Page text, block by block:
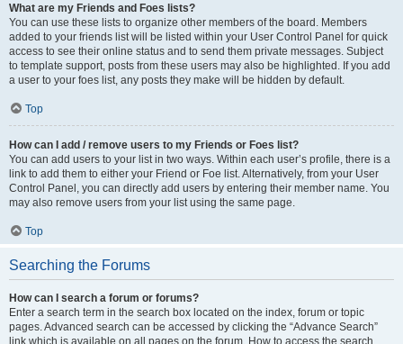
What are my Friends and Foes lists?
You can use these lists to organize other members of the board. Members
added to your friends list will be listed within your User Control Panel for quick
access to see their online status and to send them private messages. Subject
to template support, posts from these users may also be highlighted. If you add
a user to your foes list, any posts they make will be hidden by default.
Top
How can I add / remove users to my Friends or Foes list?
You can add users to your list in two ways. Within each user’s profile, there is a
link to add them to either your Friend or Foe list. Alternatively, from your User
Control Panel, you can directly add users by entering their member name. You
may also remove users from your list using the same page.
Top
Searching the Forums
How can I search a forum or forums?
Enter a search term in the search box located on the index, forum or topic
pages. Advanced search can be accessed by clicking the “Advance Search”
link which is available on all pages on the forum. How to access the search